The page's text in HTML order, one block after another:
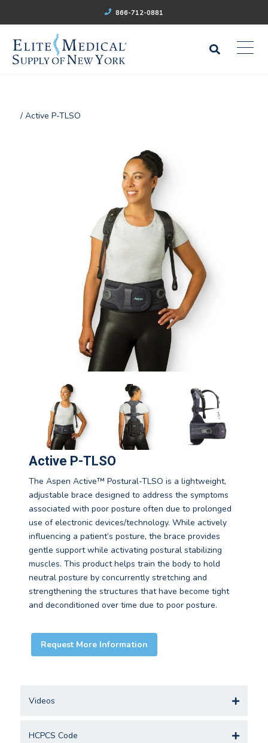
866-712-0881
/ Active P-TLSO
Active P-TLSO
The Aspen Active™ Postural-TLSO is a lightweight,
adjustable brace designed to address the symptoms
associated with poor posture often due to prolonged
use of electronic devices/technology. While actively
influencing a patient’s posture, the brace provides
gentle support while activating postural stabilizing
muscles. This product helps train the body to hold
neutral posture by concurrently stretching and
strengthening the structures that have become tight
and deconditioned over time due to poor posture.
Request More Information
Videos
HCPCS Code